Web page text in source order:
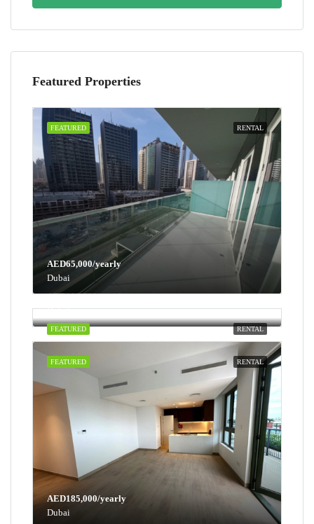
Featured Properties
RENTAL
FEATURED
AED65,000/yearly
Dubai
RENTAL
FEATURED
AED100,000/yearly
Dubai
RENTAL
FEATURED
AED185,000/yearly
Dubai